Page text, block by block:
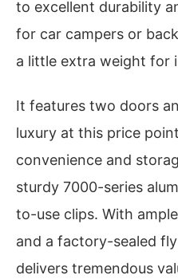
to excellent durability
for car campers or
a little extra weight for
It features two doors
luxury at this price
convenience and
sturdy 7000-series
to-use clips. With
and a factory-sealed
delivers tremendous